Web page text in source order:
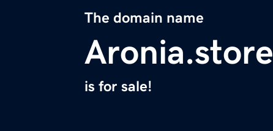
The domain name
Aronia.store
is for sale!